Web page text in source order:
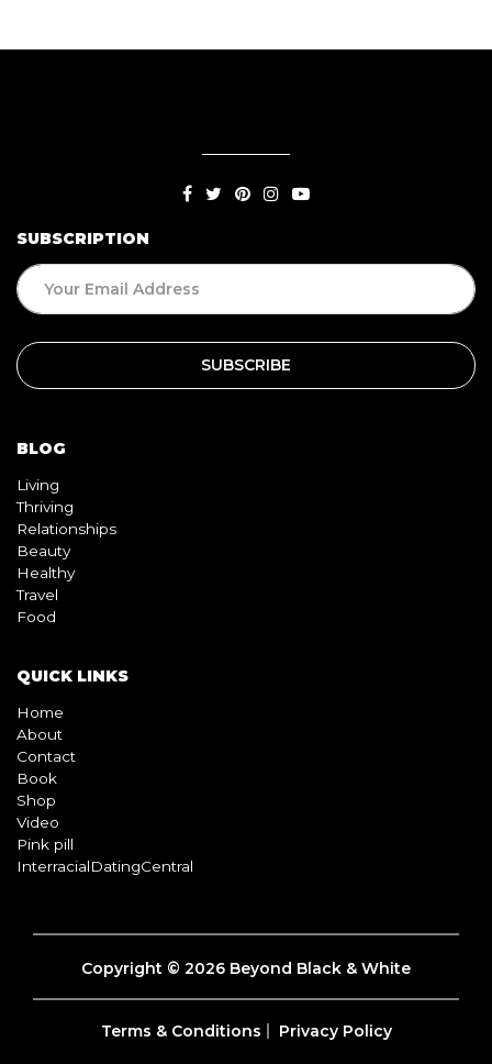
SUBSCRIPTION
BLOG
Living
Thriving
Relationships
Beauty
Healthy
Travel
Food
QUICK LINKS
Home
About
Contact
Book
Shop
Video
Pink pill
InterracialDatingCentral
Copyright © 2026 Beyond Black & White
Terms & Conditions Privacy Policy